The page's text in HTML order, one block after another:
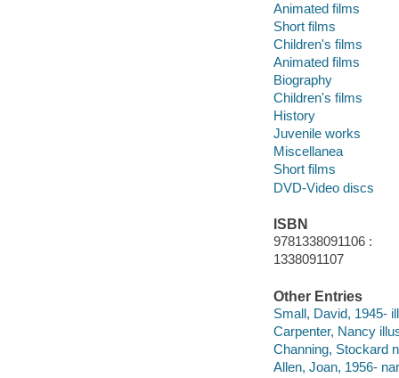
Animated films
Short films
Children's films
Animated films
Biography
Children's films
History
Juvenile works
Miscellanea
Short films
DVD-Video discs
ISBN
9781338091106 :
1338091107
Other Entries
Small, David, 1945-
Carpenter, Nancy
Channing, Stockard
Allen, Joan, 1956-